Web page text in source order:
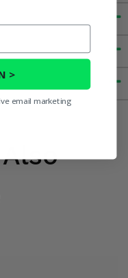
>
email marketing